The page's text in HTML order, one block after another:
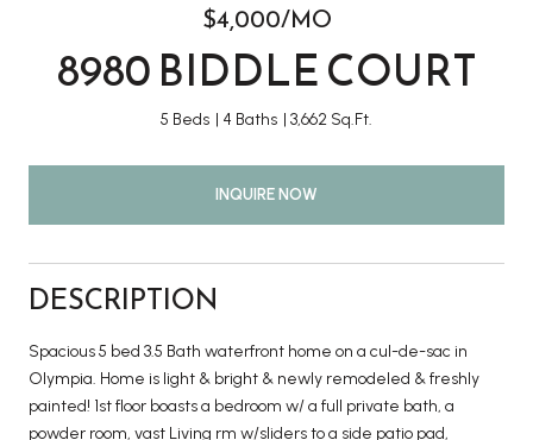
$4,000/MO
8980 BIDDLE COURT
5 Beds 4 Baths 3,662 Sq.Ft.
INQUIRE NOW
DESCRIPTION
Spacious 5 bed 3.5 Bath waterfront home on a cul-de-sac in
Olympia. Home is light & bright & newly remodeled & freshly
painted! 1st floor boasts a bedroom w/ a full private bath, a
powder room, vast Living rm w/sliders to a side patio pad,